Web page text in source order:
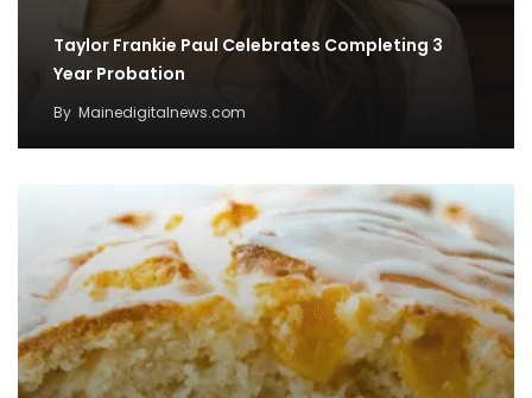
Taylor Frankie Paul Celebrates Completing 3
Year Probation
By Mainedigitalnews.com